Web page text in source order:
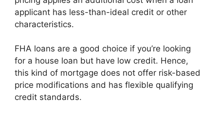
applicant has less-than-ideal credit or other
characteristics.
FHA loans are a good choice if you’re looking
for a house loan but have low credit. Hence,
this kind of mortgage does not offer risk-based
price modifications and has flexible qualifying
credit standards.